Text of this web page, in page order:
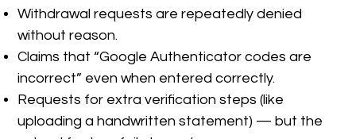
Withdrawal requests are repeatedly denied
without reason.
Claims that “Google Authenticator codes are
incorrect” even when entered correctly.
Requests for extra verification steps (like
uploading a handwritten statement) — but the